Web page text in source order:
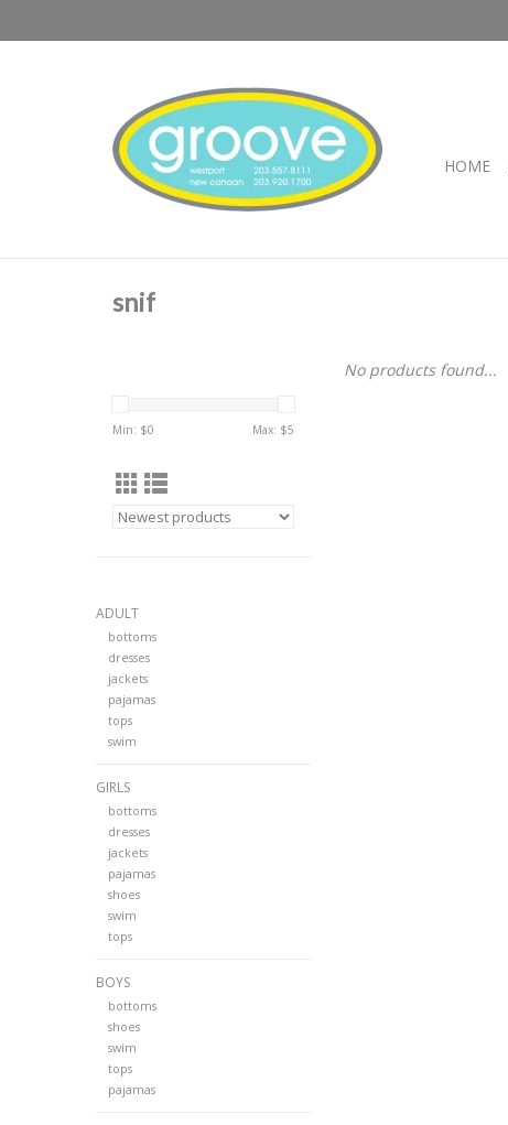
HOME
snif
Min: $0 Max: $5
ADULT
bottoms
dresses
jackets
pajamas
tops
swim
GIRLS
bottoms
dresses
jackets
pajamas
shoes
swim
tops
BOYS
bottoms
shoes
swim
tops
pajamas
No products found...